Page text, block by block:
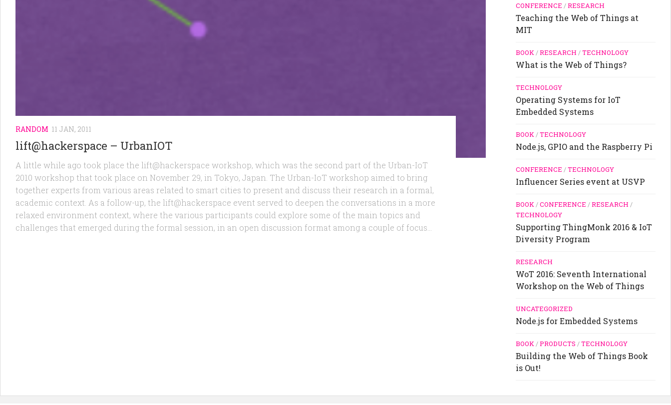
RANDOM 11 JAN, 2011
lift@hackerspace – UrbanIOT
A little while ago took place the lift@hackerspace workshop, which was the second part of the Urban-IoT
2010 workshop that took place on November 29, in Tokyo, Japan. The Urban-IoT workshop aimed to bring
together experts from various areas related to smart cities to present and discuss their research in a formal,
academic context. As a follow-up, the lift@hackerspace event served to deepen the conversations in a more
relaxed environment context, where the various participants could explore some of the main topics and
challenges that emerged during the formal session, in an open discussion format among a couple of focus...
CONFERENCE /RESEARCH
Teaching the Web of Things at
MIT
BOOK/RESEARCH /TECHNOLOGY
What is the Web of Things?
TECHNOLOGY
Operating Systems for IoT
Embedded Systems
BOOK/TECHNOLOGY
Node.js, GPIO and the Raspberry Pi
CONFERENCE /TECHNOLOGY
Influencer Series event at USVP
BOOK/CONFERENCE /RESEARCH /
TECHNOLOGY
Supporting ThingMonk 2016 & IoT
Diversity Program
RESEARCH
WoT 2016: Seventh International
Workshop on the Web of Things
UNCATEGORIZED
Node.js for Embedded Systems
BOOK/PRODUCTS /TECHNOLOGY
Building the Web of Things Book
is Out!